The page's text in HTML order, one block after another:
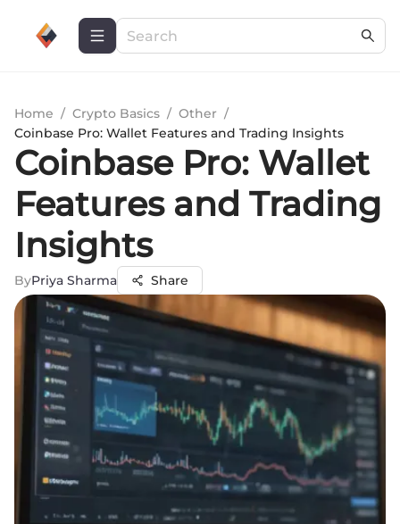
Home / Crypto Basics / Other /
Coinbase Pro: Wallet Features and Trading Insights
Coinbase Pro: Wallet
Features and Trading
Insights
ByPriya Sharma Share